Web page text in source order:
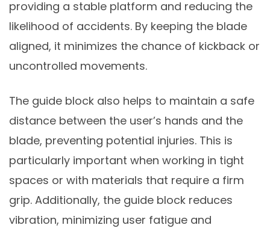
providing a stable platform and reducing the
likelihood of accidents. By keeping the blade
aligned, it minimizes the chance of kickback or
uncontrolled movements.
The guide block also helps to maintain a safe
distance between the user’s hands and the
blade, preventing potential injuries. This is
particularly important when working in tight
spaces or with materials that require a firm
grip. Additionally, the guide block reduces
vibration, minimizing user fatigue and